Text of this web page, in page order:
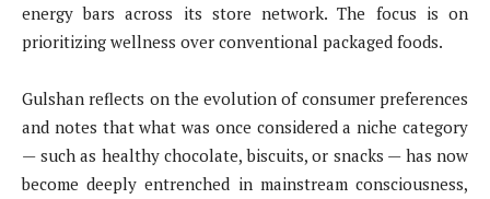
energy bars across its store network. The focus is on
prioritizing wellness over conventional packaged foods.
Gulshan reflects on the evolution of consumer preferences
and notes that what was once considered a niche category
— such as healthy chocolate, biscuits, or snacks — has now
become deeply entrenched in mainstream consciousness,